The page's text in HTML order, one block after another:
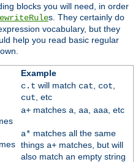
blocks you will need, in order
s. They certainly do
vocabulary, but they
help you read basic regular
Example
c.t will match cat cot
cut , etc
a+matches a aa aaa , etc
a* matches all the same
things a+matches, but will
also match an empty string